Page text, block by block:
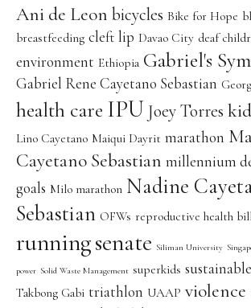
Ani de Leon bicycles Bike for Hope
breastfeeding cleft lip Davao City deaf
environment Ethiopia Gabriel's
Gabriel Rene Cayetano Sebastian
health care IPU Joey Torres
Lino Cayetano Maiqui Dayrit marathon
Cayetano Sebastian millennium
goals Milo marathon Nadine
Sebastian OFWs reproductive health
runningsenate Siliman University
power Solid Waste Management superkids
Takbong Gabi triathlon UAAP violence